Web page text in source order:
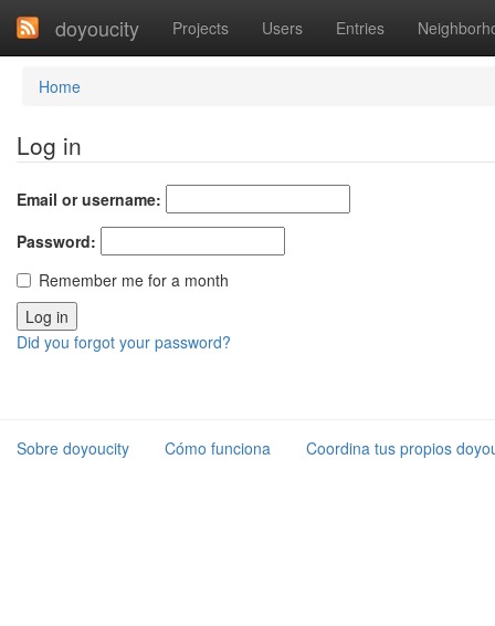
doyoucity Projects Users Entries
Home
Log in
Email or username:
Password:
Remember me for a month
Did you forgot your password?
Sobre doyoucity Cómo funciona Coordina tus propios